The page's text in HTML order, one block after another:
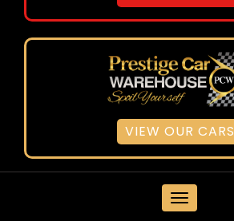
VIEW OUR CARS
MENU